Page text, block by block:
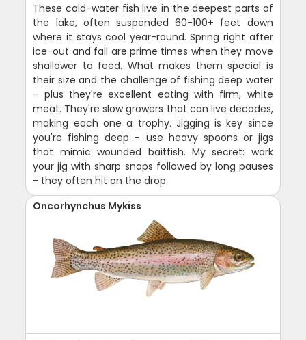
These cold-water fish live in the deepest parts of
the lake, often suspended 60-100+ feet down
where it stays cool year-round. Spring right after
ice-out and fall are prime times when they move
shallower to feed. What makes them special is
their size and the challenge of fishing deep water
- plus they're excellent eating with firm, white
meat. They're slow growers that can live decades,
making each one a trophy. Jigging is key since
you're fishing deep - use heavy spoons or jigs
that mimic wounded baitfish. My secret: work
your jig with sharp snaps followed by long pauses
- they often hit on the drop.
Oncorhynchus Mykiss